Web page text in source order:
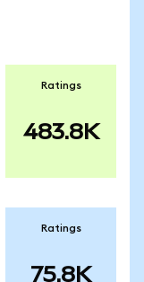
Ratings
483.8K
Ratings
75.8K